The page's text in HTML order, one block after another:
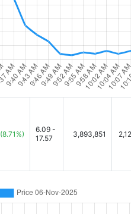
(8.71%)
6.09 -
17.57
3,893,851